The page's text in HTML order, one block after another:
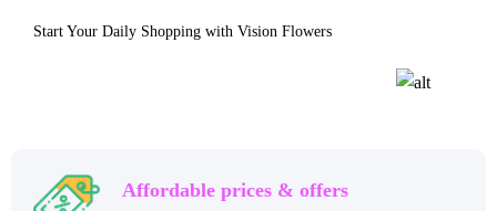
Start Your Daily Shopping with Vision Flowers
Affordable prices & offers